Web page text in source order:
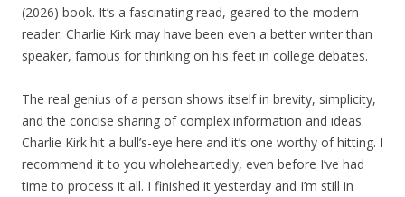
(2026) book. It’s a fascinating read, geared to the modern
reader. Charlie Kirk may have been even a better writer than
speaker, famous for thinking on his feet in college debates.
The real genius of a person shows itself in brevity, simplicity,
and the concise sharing of complex information and ideas.
Charlie Kirk hit a bull’s-eye here and it’s one worthy of hitting. I
recommend it to you wholeheartedly, even before I’ve had
time to process it all. I finished it yesterday and I’m still in